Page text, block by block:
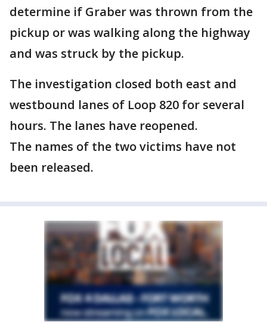
determine if Graber was thrown from the
pickup or was walking along the highway
and was struck by the pickup.
The investigation closed both east and
westbound lanes of Loop 820 for several
hours. The lanes have reopened.
The names of the two victims have not
been released.